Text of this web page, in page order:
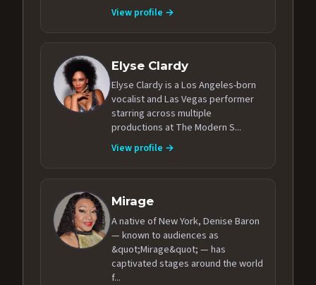
View profile →
Elyse Clardy
Elyse Clardy is a Los Angeles-born
vocalist and Las Vegas performer
starring across multiple
productions at The Modern S...
View profile →
Mirage
A native of New York, Denise Baron
— known to audiences as
&quot;Mirage&quot; — has
captivated stages around the world
f...